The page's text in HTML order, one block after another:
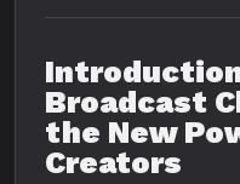
Broadcast
the New
Creators